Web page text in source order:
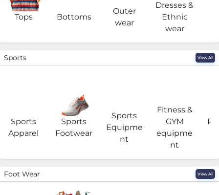
Tops Bottoms
Outer
wear
Dresses &
Ethnic
wear
Sports View All
Sports
Apparel
Sports
Footwear
Sports
Equipme
nt
Fitness &
GYM
equipme
nt
Foot Wear View All